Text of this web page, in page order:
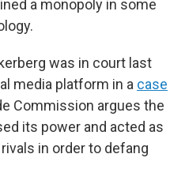
a monopoly in some
was in court last
media platform in a case
Commission argues the
its power and acted as
in order to defang